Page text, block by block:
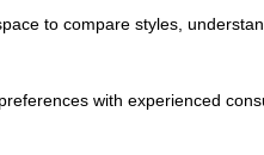
to compare styles,
with experienced